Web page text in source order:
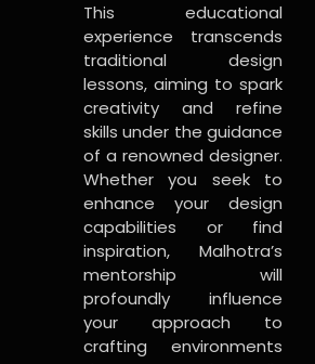
This educational
experience transcends
traditional design
lessons, aiming to spark
creativity and refine
skills under the guidance
of a renowned designer.
Whether you seek to
enhance your design
capabilities or find
inspiration, Malhotra’s
mentorship will
profoundly influence
your approach to
crafting environments